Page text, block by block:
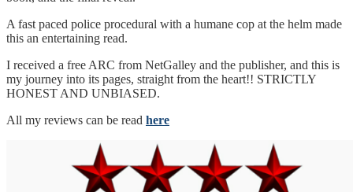
A fast paced police procedural with a humane cop at the helm made
this an entertaining read.
I received a free ARC from NetGalley and the publisher, and this is
my journey into its pages, straight from the heart!! STRICTLY
HONEST AND UNBIASED.
All my reviews can be read here